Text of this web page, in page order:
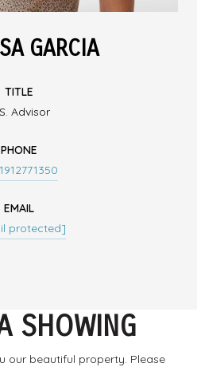
GARCIA
TITLE
Advisor
PHONE
EMAIL
protected]
SHOWING
our beautiful property. Please